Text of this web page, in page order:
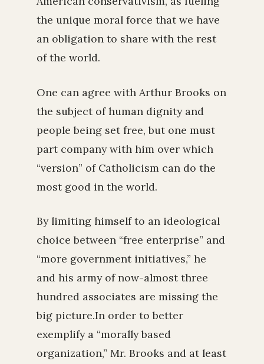
the unique moral force that we have
an obligation to share with the rest
of the world.
One can agree with Arthur Brooks on
the subject of human dignity and
people being set free, but one must
part company with him over which
“version” of Catholicism can do the
most good in the world.
By limiting himself to an ideological
choice between “free enterprise” and
“more government initiatives,” he
and his army of now-almost three
hundred associates are missing the
big picture.In order to better
exemplify a “morally based
organization,” Mr. Brooks and at least